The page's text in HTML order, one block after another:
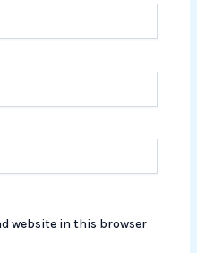
website in this browser